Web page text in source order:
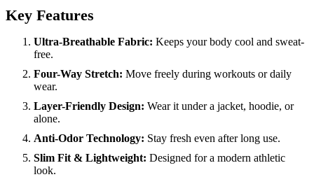
Key Features
Ultra-Breathable Fabric: Keeps your body cool and sweat-
free.
Four-Way Stretch: Move freely during workouts or daily
wear.
Layer-Friendly Design: Wear it under a jacket, hoodie, or
alone.
Anti-Odor Technology: Stay fresh even after long use.
Slim Fit & Lightweight: Designed for a modern athletic
look.